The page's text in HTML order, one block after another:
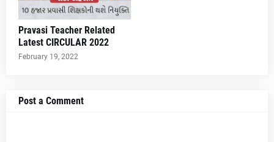
Pravasi Teacher Related
Latest CIRCULAR 2022
February 19, 2022
Post a Comment